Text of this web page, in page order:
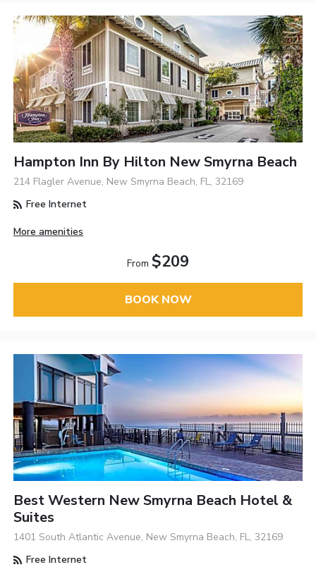
Hampton Inn By Hilton New Smyrna Beach
214 Flagler Avenue, New Smyrna Beach, FL, 32169
Free Internet
More amenities
From $209
BOOK NOW
Best Western New Smyrna Beach Hotel &
Suites
1401 South Atlantic Avenue, New Smyrna Beach, FL, 32169
Free Internet